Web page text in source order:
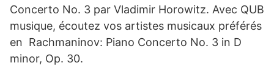
Concerto No. 3 par Vladimir Horowitz. Avec QUB
musique, écoutez vos artistes musicaux préférés
en Rachmaninov: Piano Concerto No. 3 in D
minor, Op. 30.